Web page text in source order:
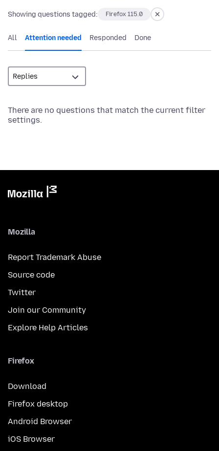
Showing questions tagged: Firefox 115.0
All Attention needed Responded Done
There are no questions that match the current filter
settings.
Mozilla
Report Trademark Abuse
Source code
Twitter
Join our Community
Explore Help Articles
Firefox
Download
Firefox desktop
Android Browser
iOS Browser